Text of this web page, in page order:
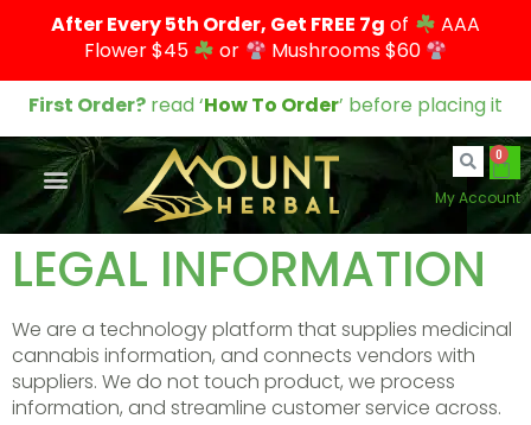
After Every 5th Order, Get FREE 7g of
AAA
Flower $45
or Mushrooms $60
First Order? read ‘How To Order’ before placing it
0
My Account
LEGAL INFORMATION
We are a technology platform that supplies medicinal
cannabis information, and connects vendors with
suppliers. We do not touch product, we process
information, and streamline customer service across.